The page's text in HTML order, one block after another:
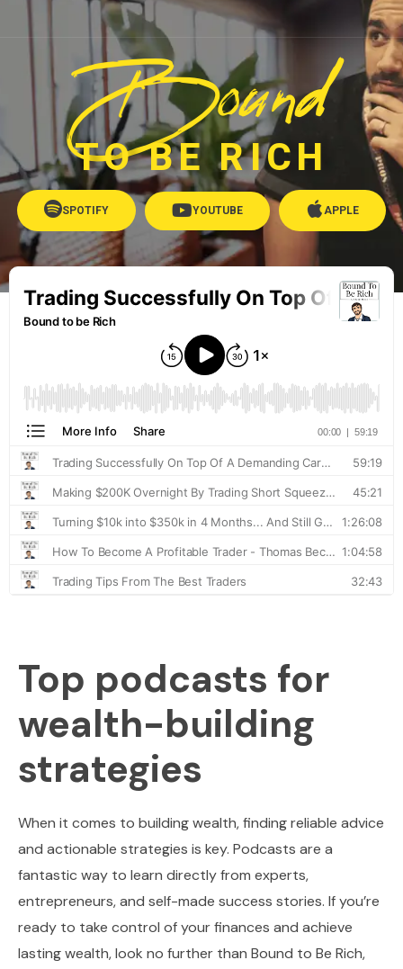
Bound
TO BE RICH
SPOTIFY YOUTUBE APPLE
Top podcasts for
wealth-building
strategies
When it comes to building wealth, finding reliable advice
and actionable strategies is key. Podcasts are a
fantastic way to learn directly from experts,
entrepreneurs, and self-made success stories. If you’re
ready to take control of your finances and achieve
lasting wealth, look no further than Bound to Be Rich,